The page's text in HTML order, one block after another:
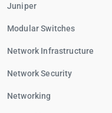
Juniper
Modular Switches
Network Infrastructure
Network Security
Networking